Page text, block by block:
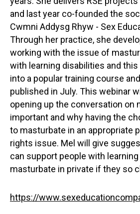
and last year co-founded the
Cwmni Addysg Rhyw - Sex
Through her practice, she
working with the issue of
with learning disabilities and this
into a popular training course
published in July. This webinar
opening up the conversation on
important and why having the
to masturbate in an appropriate
rights issue. Mel will give
can support people with
masturbate in private if they so
https://